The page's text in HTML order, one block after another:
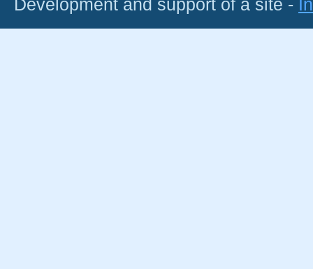
Development and support of a site -